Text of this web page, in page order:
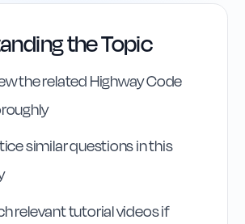
the Topic
the related Highway Code
similar questions in this
relevant tutorial videos if